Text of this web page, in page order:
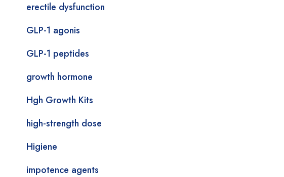
erectile dysfunction
GLP-1 agonis
GLP-1 peptides
growth hormone
Hgh Growth Kits
high-strength dose
Higiene
impotence agents